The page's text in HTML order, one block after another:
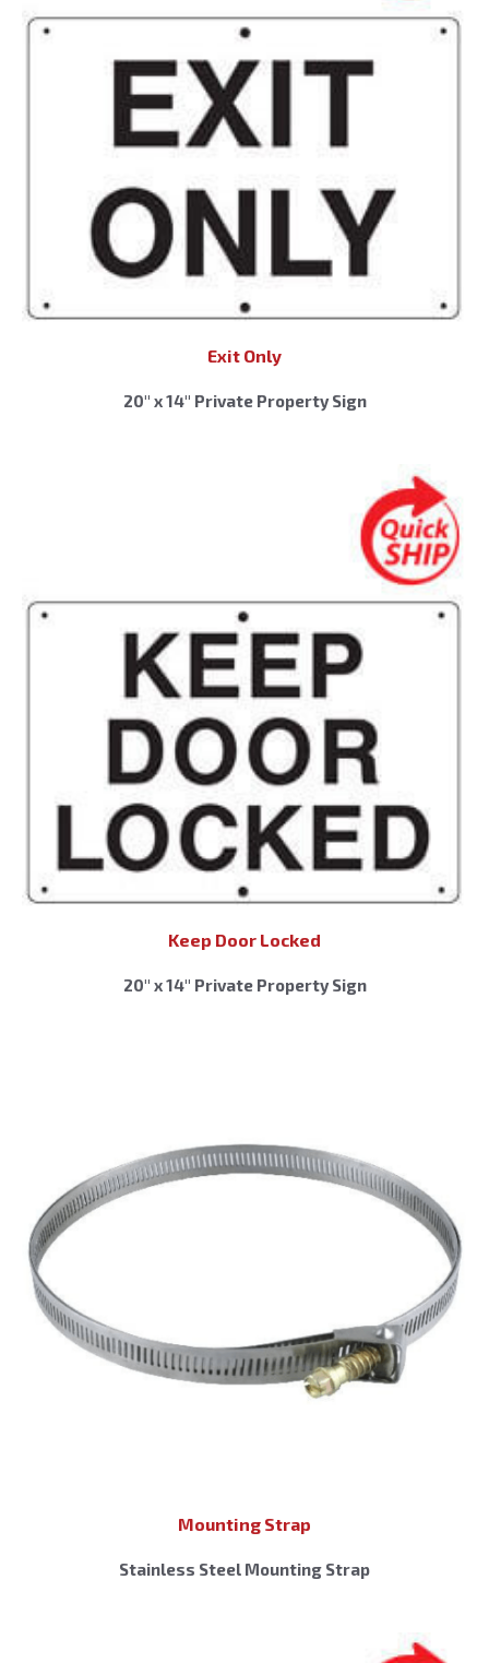
Exit Only
20″ x 14″ Private Property Sign
Keep Door Locked
20″ x 14″ Private Property Sign
Mounting Strap
Stainless Steel Mounting Strap